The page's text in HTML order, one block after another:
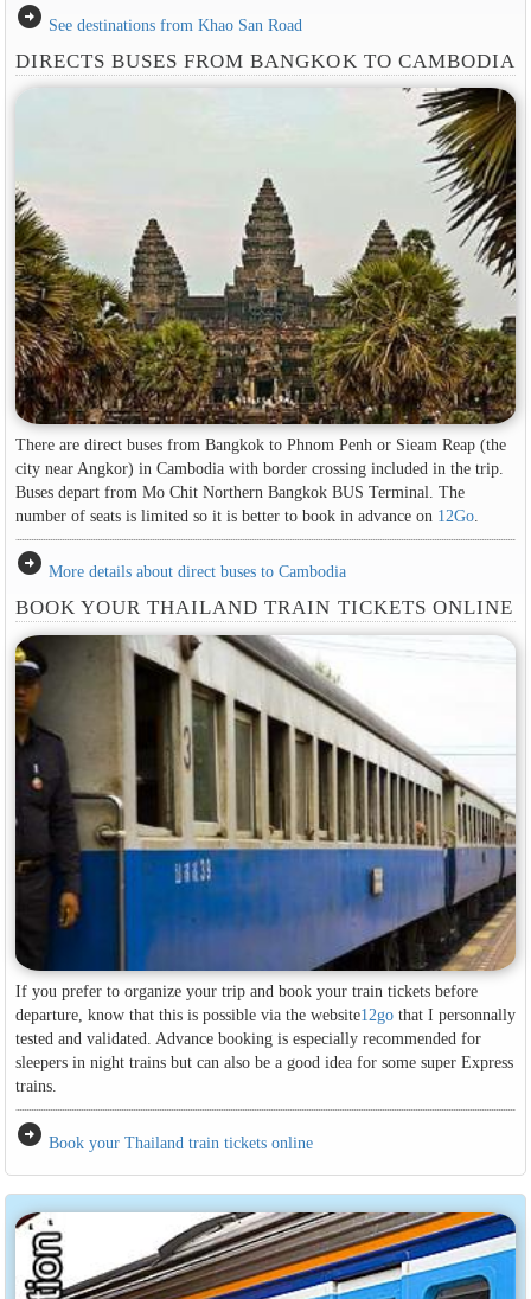
arrow_circle_right See destinations from Khao San Road
DIRECTS BUSES FROM BANGKOK TO CAMBODIA
There are direct buses from Bangkok to Phnom Penh or Sieam Reap (the
city near Angkor) in Cambodia with border crossing included in the trip.
Buses depart from Mo Chit Northern Bangkok BUS Terminal. The
number of seats is limited so it is better to book in advance on 12Go.
arrow_circle_right More details about direct buses to Cambodia
BOOK YOUR THAILAND TRAIN TICKETS ONLINE
If you prefer to organize your trip and book your train tickets before
departure, know that this is possible via the website12gothat I personnally
tested and validated. Advance booking is especially recommended for
sleepers in night trains but can also be a good idea for some super Express
trains.
arrow_circle_right Book your Thailand train tickets online